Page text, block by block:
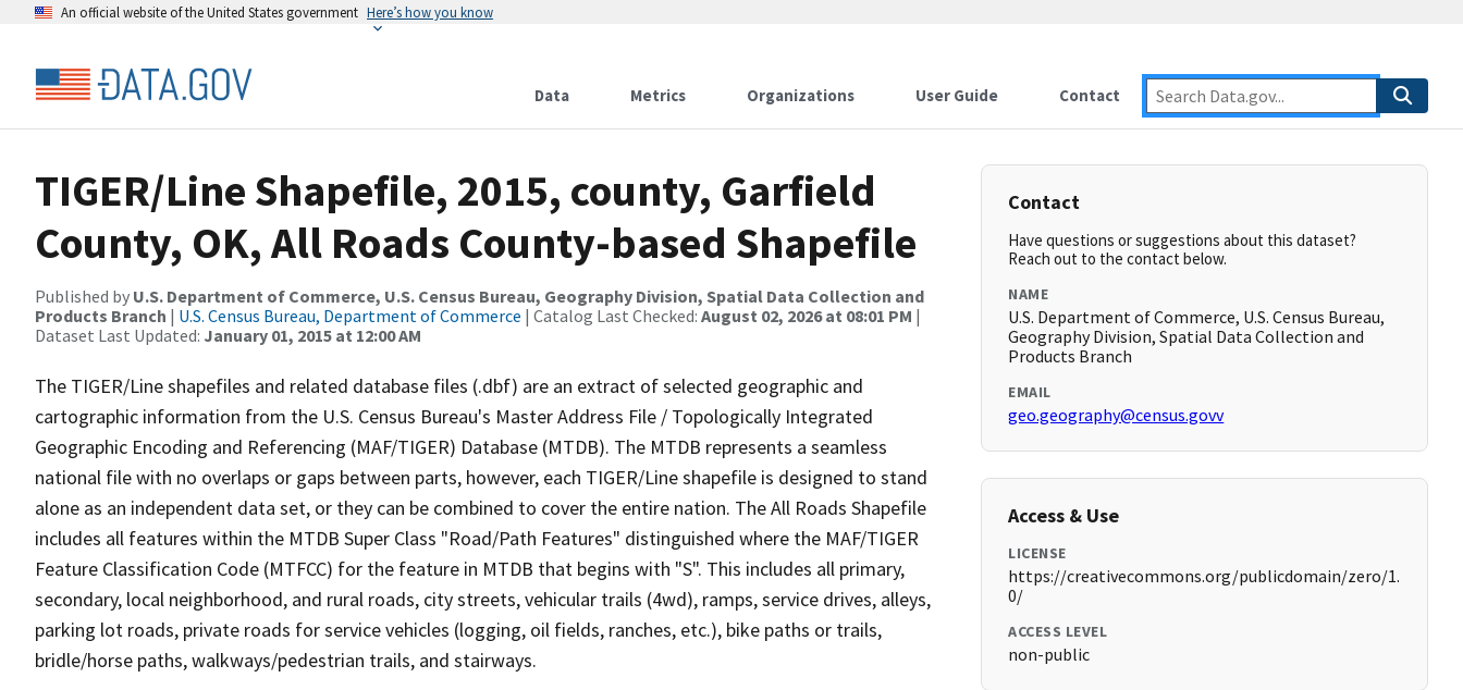
An official website of the United States government Here’s how you know
Data Metrics Organizations User Guide Contact
TIGER/Line Shapefile, 2015, county, Garfield
County, OK, All Roads County-based Shapefile
Published by U.S. Department of Commerce, U.S. Census Bureau, Geography Division, Spatial Data Collection and
Products Branch | U.S. Census Bureau, Department of Commerce | Catalog Last Checked: August 02, 2026 at 08:01 PM |
Dataset Last Updated: January 01, 2015 at 12:00 AM
The TIGER/Line shapefiles and related database files (.dbf) are an extract of selected geographic and
cartographic information from the U.S. Census Bureau's Master Address File / Topologically Integrated
Geographic Encoding and Referencing (MAF/TIGER) Database (MTDB). The MTDB represents a seamless
national file with no overlaps or gaps between parts, however, each TIGER/Line shapefile is designed to stand
alone as an independent data set, or they can be combined to cover the entire nation. The All Roads Shapefile
includes all features within the MTDB Super Class "Road/Path Features" distinguished where the MAF/TIGER
Feature Classification Code (MTFCC) for the feature in MTDB that begins with "S". This includes all primary,
secondary, local neighborhood, and rural roads, city streets, vehicular trails (4wd), ramps, service drives, alleys,
parking lot roads, private roads for service vehicles (logging, oil fields, ranches, etc.), bike paths or trails,
bridle/horse paths, walkways/pedestrian trails, and stairways.
Contact
Have questions or suggestions about this dataset?
Reach out to the contact below.
NAME
U.S. Department of Commerce, U.S. Census Bureau,
Geography Division, Spatial Data Collection and
Products Branch
EMAIL
geo.geography@census.govv
Access & Use
LICENSE
https://creativecommons.org/publicdomain/zero/1.
0/
ACCESS LEVEL
non-public